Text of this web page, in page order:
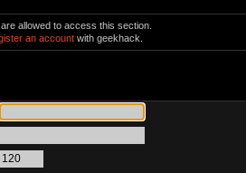
allowed to access this section.
an account with geekhack.